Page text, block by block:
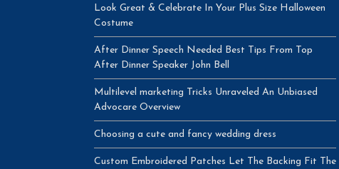
Look Great & Celebrate In Your Plus Size Halloween
Costume
After Dinner Speech Needed Best Tips From Top
After Dinner Speaker John Bell
Multilevel marketing Tricks Unraveled An Unbiased
Advocare Overview
Choosing a cute and fancy wedding dress
Custom Embroidered Patches Let The Backing Fit The